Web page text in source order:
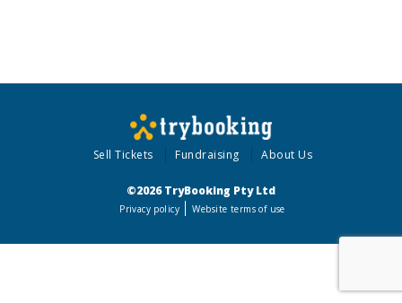
Sell Tickets Fundraising About Us
©2026 TryBooking Pty Ltd
Privacy policy Website terms of use